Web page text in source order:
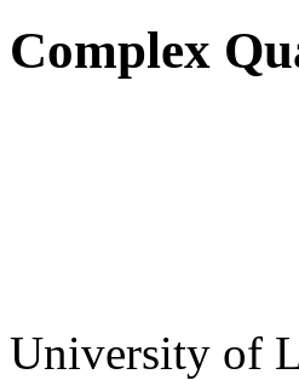
Complex
University of